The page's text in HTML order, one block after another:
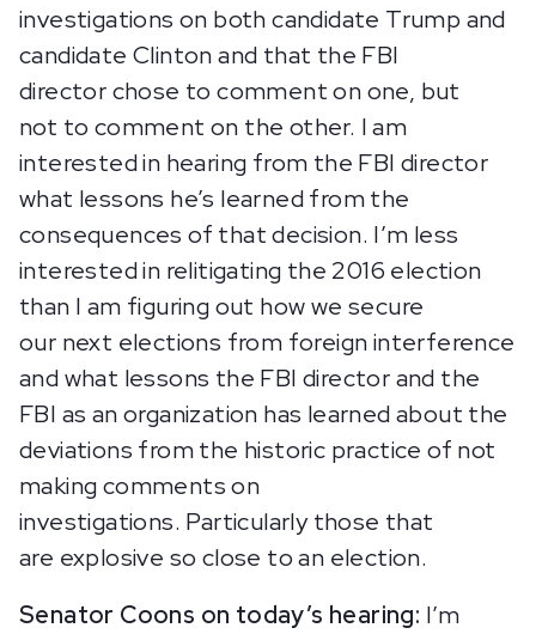
investigations on both candidate Trump and
candidate Clinton and that the FBI
director chose to comment on one, but
not to comment on the other. I am
interested in hearing from the FBI director
what lessons he’s learned from the
consequences of that decision. I’m less
interested in relitigating the 2016 election
than I am figuring out how we secure
our next elections from foreign interference
and what lessons the FBI director and the
FBI as an organization has learned about the
deviations from the historic practice of not
making comments on
investigations. Particularly those that
are explosive so close to an election.
Senator Coons on today’s hearing: I’m